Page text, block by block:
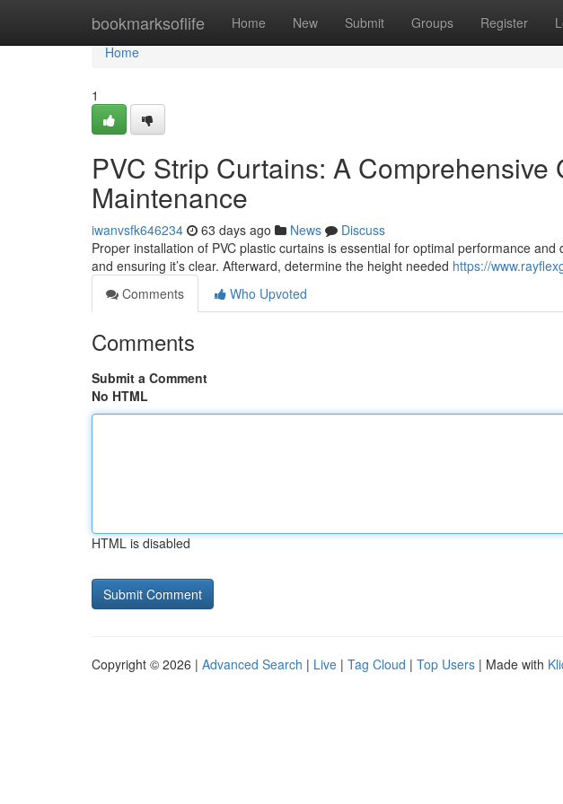
bookmarksoflife Home New Submit Groups Register
Home
Home
1
PVC Strip Curtains: A Comprehensive
Maintenance
iwanvsfk646234 63 days ago News
Discuss
Proper installation of PVC plastic curtains is essential for optimal performance
and ensuring it’s clear. Afterward, determine the height needed https://
Comments
Who Upvoted
Comments
Submit a Comment
No HTML
HTML is disabled
Copyright © 2026 | Advanced Search | Live | Tag Cloud | Top Users | Made with